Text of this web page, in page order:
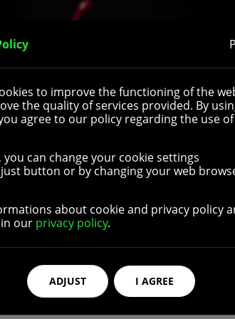
wheels. They come in different sizes
different diameters and widths of
rubber or polyurethane and are
wheels are extremely resistant and
parts and accessories for wheelchair
part of the wheelchair that the user
colors, can be made with different
colors to better fit different hand rims’
to improve the functioning of the
the quality of services provided. By
agree to our policy regarding the use of
you can change your cookie settings
button or by changing your web
about cookie and privacy policy
our privacy policy.
ADJUST I AGREE